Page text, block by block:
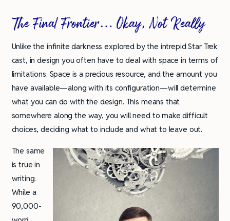
The Final Frontier… Okay, Not Really
Unlike the infinite darkness explored by the intrepid Star Trek
cast, in design you often have to deal with space in terms of
limitations. Space is a precious resource, and the amount you
have available—along with its configuration—will determine
what you can do with the design. This means that
somewhere along the way, you will need to make difficult
choices, deciding what to include and what to leave out.
The same
is true in
writing.
While a
90,000-